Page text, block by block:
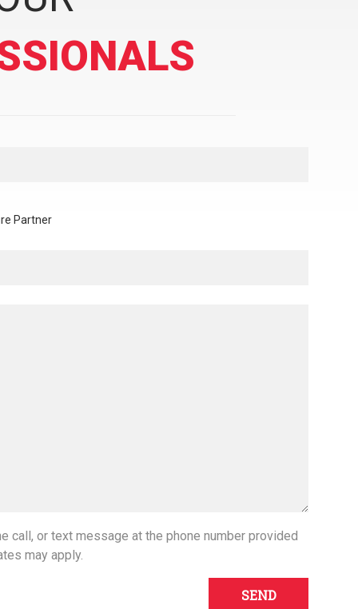
Partner
call, or text message at the phone number provided
may apply.